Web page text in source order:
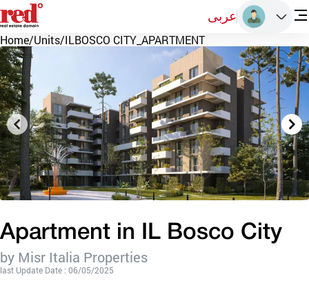
عربى
Home/Units/ILBOSCO CITY_APARTMENT
Apartment in IL Bosco City
by Misr Italia Properties
last Update Date : 06/05/2025